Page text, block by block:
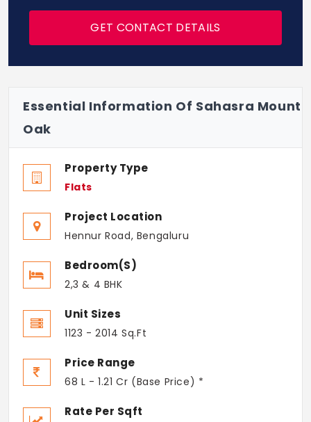
GET CONTACT DETAILS
Essential Information Of Sahasra Mount
Oak
Property Type
Flats
Project Location
Hennur Road, Bengaluru
Bedroom(s)
2,3 & 4 BHK
Unit Sizes
1123 - 2014 Sq.Ft
Price Range
68 L - 1.21 Cr (Base Price) *
Rate Per Sqft